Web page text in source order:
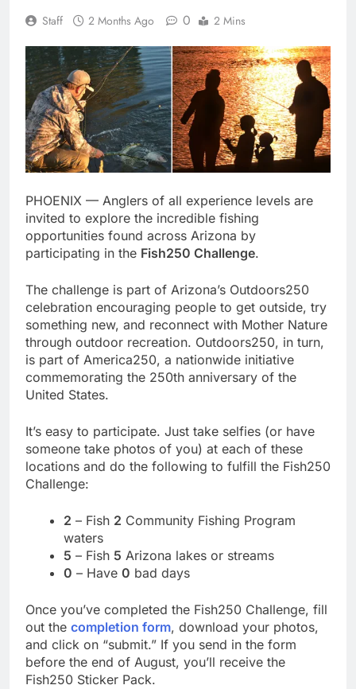
Staff 2 Months Ago 0 2 Mins
PHOENIX — Anglers of all experience levels are
invited to explore the incredible fishing
opportunities found across Arizona by
participating in the Fish250 Challenge.
The challenge is part of Arizona’s Outdoors250
celebration encouraging people to get outside, try
something new, and reconnect with Mother Nature
through outdoor recreation. Outdoors250, in turn,
is part of America250, a nationwide initiative
commemorating the 250th anniversary of the
United States.
It’s easy to participate. Just take selfies (or have
someone take photos of you) at each of these
locations and do the following to fulfill the Fish250
Challenge:
2 – Fish 2 Community Fishing Program
waters
5 – Fish 5 Arizona lakes or streams
0 – Have 0 bad days
Once you’ve completed the Fish250 Challenge, fill
out the completion form, download your photos,
and click on “submit.” If you send in the form
before the end of August, you’ll receive the
Fish250 Sticker Pack.